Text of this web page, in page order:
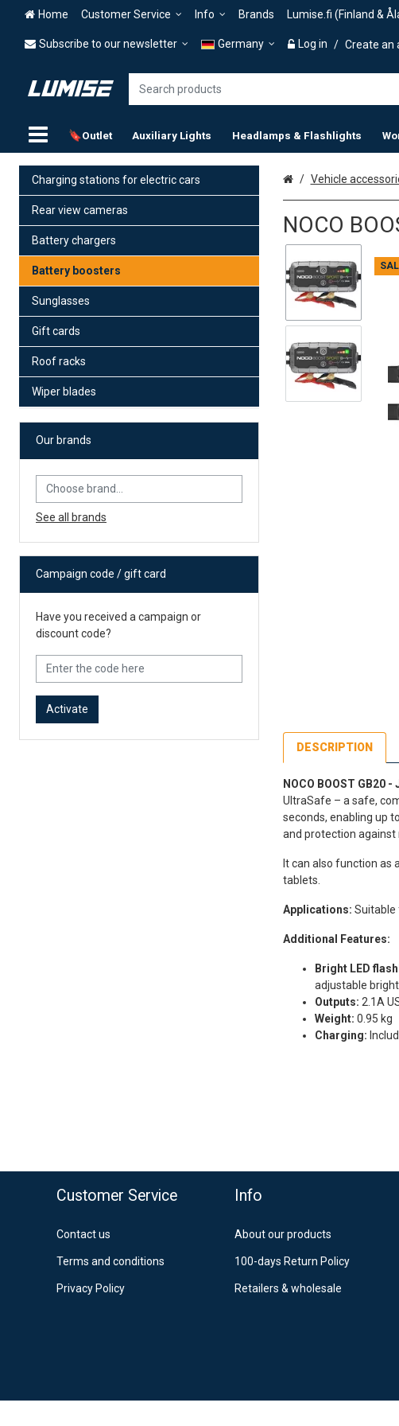
Home Customer Service Info Brands Lumise.fi (Finland &
Subscribe to our newsletter Germany Log in / Create an
🔖Outlet Auxiliary Lights Headlamps & Flashlights
Charging stations for electric cars
Rear view cameras
Battery chargers
Battery boosters
Sunglasses
Gift cards
Roof racks
Wiper blades
Our brands
See all brands
Campaign code / gift card
Have you received a campaign or
discount code?
Activate
HomeVehicle
NOCO
DESCRIPTION
NOCO BOOST GB20
UltraSafe – a safe,
seconds, enabling up
and protection against
It can also function as
tablets.
Applications: Suitable
Additional Features:
Bright LED
adjustable
Outputs: 2.1A
Weight: 0.95 kg
Charging:
Customer Service
Contact us
Terms and conditions
Privacy Policy
Info
About our products
100-days Return Policy
Retailers & wholesale